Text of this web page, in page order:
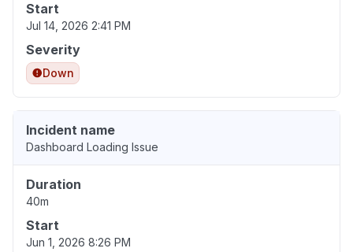
Start
Jul 14, 2026 2:41 PM
Severity
Down
Incident name
Dashboard Loading Issue
Duration
40m
Start
Jun 1, 2026 8:26 PM